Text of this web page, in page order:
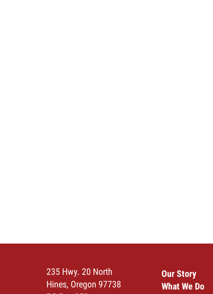
235 Hwy. 20 North
Hines, Oregon 97738
Our Story
What We Do